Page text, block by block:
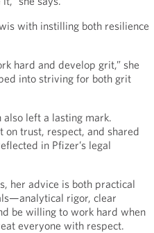
with instilling both resilience
hard and develop grit,” she
into striving for both grit
also left a lasting mark.
on trust, respect, and shared
in Pfizer’s legal
her advice is both practical
rigor, clear
be willing to work hard when
everyone with respect.